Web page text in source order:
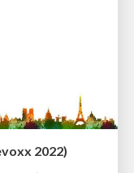
2022)